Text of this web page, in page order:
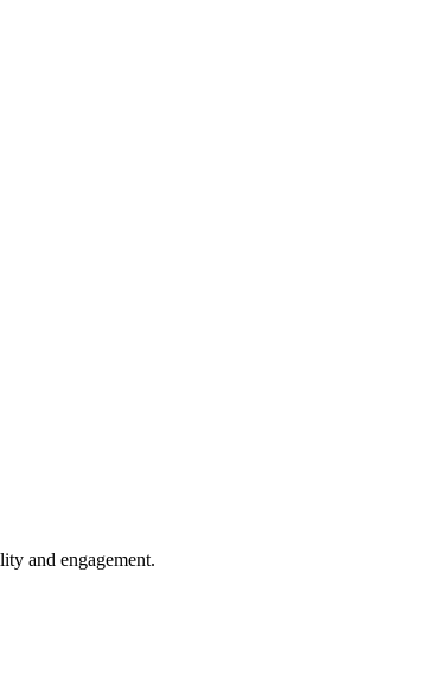
and engagement.